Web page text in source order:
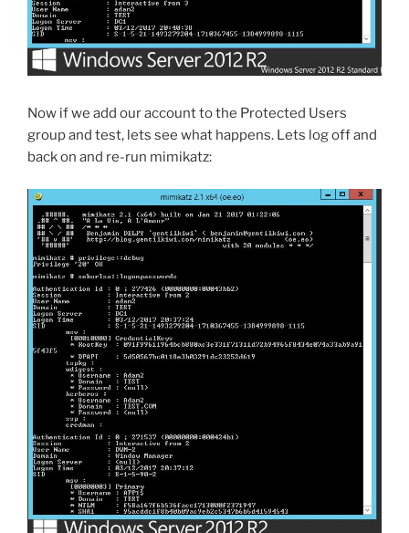
Now if we add our account to the Protected Users
group and test, lets see what happens. Lets log off and
back on and re-run mimikatz: